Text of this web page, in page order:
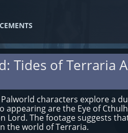
Tides of Terraria
characters explore a
appearing are the Eye of
Lord. The footage suggests
the world of Terraria.